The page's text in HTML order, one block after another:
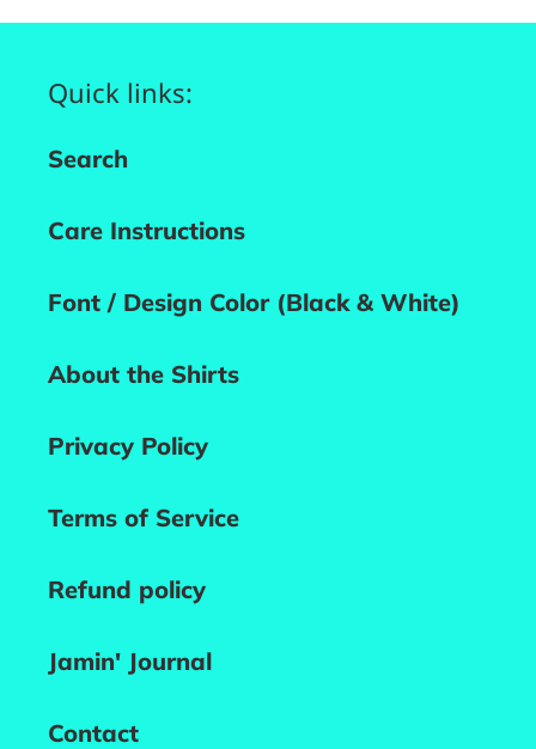
Quick links:
Search
Care Instructions
Font / Design Color (Black & White)
About the Shirts
Privacy Policy
Terms of Service
Refund policy
Jamin' Journal
Contact